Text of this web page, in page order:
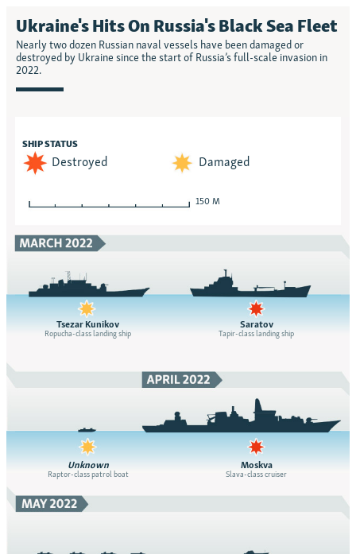
Ukraine's Hits On Russia's Black Sea Fleet
Nearly two dozen Russian naval vessels have been damaged or
destroyed by Ukraine since the start of Russia’s full-scale invasion in
2022.
SHIP STATUS
Destroyed
Damaged
150 M
Tsezar Kunikov
Ropucha-class landing ship
Saratov
Tapir-class landing ship
Unknown
Raptor-class patrol boat
Moskva
Slava-class cruiser